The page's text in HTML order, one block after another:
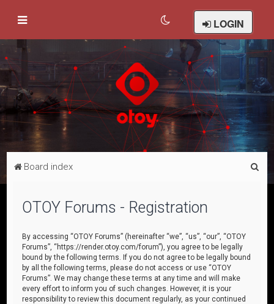
LOGIN
Board index
OTOY Forums - Registration
By accessing “OTOY Forums” (hereinafter “we”, “us”, “our”, “OTOY
Forums”, “https://render.otoy.com/forum”), you agree to be legally
bound by the following terms. If you do not agree to be legally bound
by all the following terms, please do not access or use “OTOY
Forums”. We may change these terms at any time and will make
every effort to inform you of such changes. However, it is your
responsibility to review this document regularly, as your continued